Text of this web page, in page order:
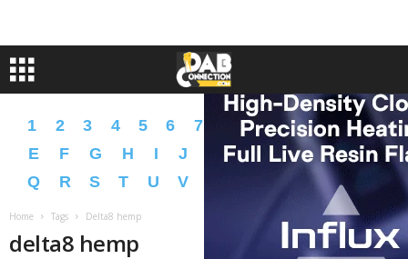
1 2 3 4 5 6 7 9 A B C
D
E
F G H I J L M N O
P
Q
R S T U V Y �
Home Tags Delta8 hemp
delta8 hemp